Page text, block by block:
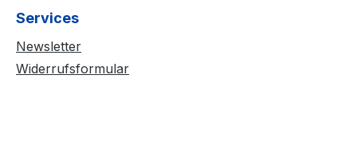
Services
Newsletter
Widerrufsformular